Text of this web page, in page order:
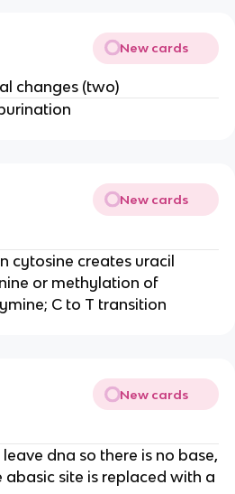
New cards
changes (two)
New cards
cytosine creates uracil
or methylation of
C to T transition
New cards
dna so there is no base,
site is replaced with a